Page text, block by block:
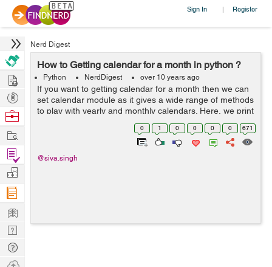
Sign In | Register
Nerd Digest
How to Getting calendar for a month in python ?
Python NerdDigest over 10 years ago
If you want to getting calendar for a month then we can
set calendar module as it gives a wide range of methods
to play with yearly and monthly calendars. Here, we print
a calendar for a given month ( Jan 2008 ) and for
example you can see below...
0 1 0 0 0 0 671
@siva.singh
Hire
Post
Projects
Browse
Work
Find
Projects
Manage
Company
Learn
Nerd
Digest
Tech
Q & A
Ask